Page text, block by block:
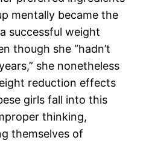
mentally became the
successful weight
though she “hadn’t
she nonetheless
reduction effects
girls fall into this
thinking,
themselves of